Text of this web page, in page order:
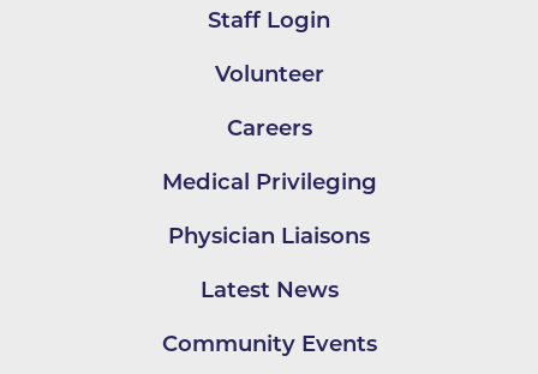
Staff Login
Volunteer
Careers
Medical Privileging
Physician Liaisons
Latest News
Community Events